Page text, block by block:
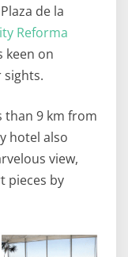
de la
Reforma
keen on
sights.
than 9 km from
hotel also
view,
pieces by